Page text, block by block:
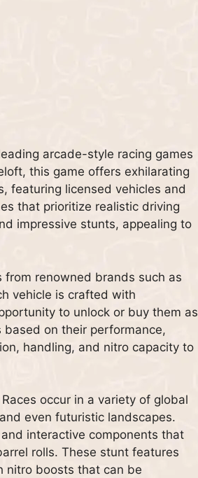
arcade-style racing games
this game offers exhilarating
featuring licensed vehicles and
that prioritize realistic driving
impressive stunts, appealing to
renowned brands such as
vehicle is crafted with
to unlock or buy them as
on their performance,
handling, and nitro capacity to
occur in a variety of global
even futuristic landscapes.
interactive components that
rolls. These stunt features
nitro boosts that can be